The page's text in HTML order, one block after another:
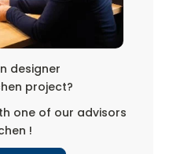
designer
project?
one of our advisors
!